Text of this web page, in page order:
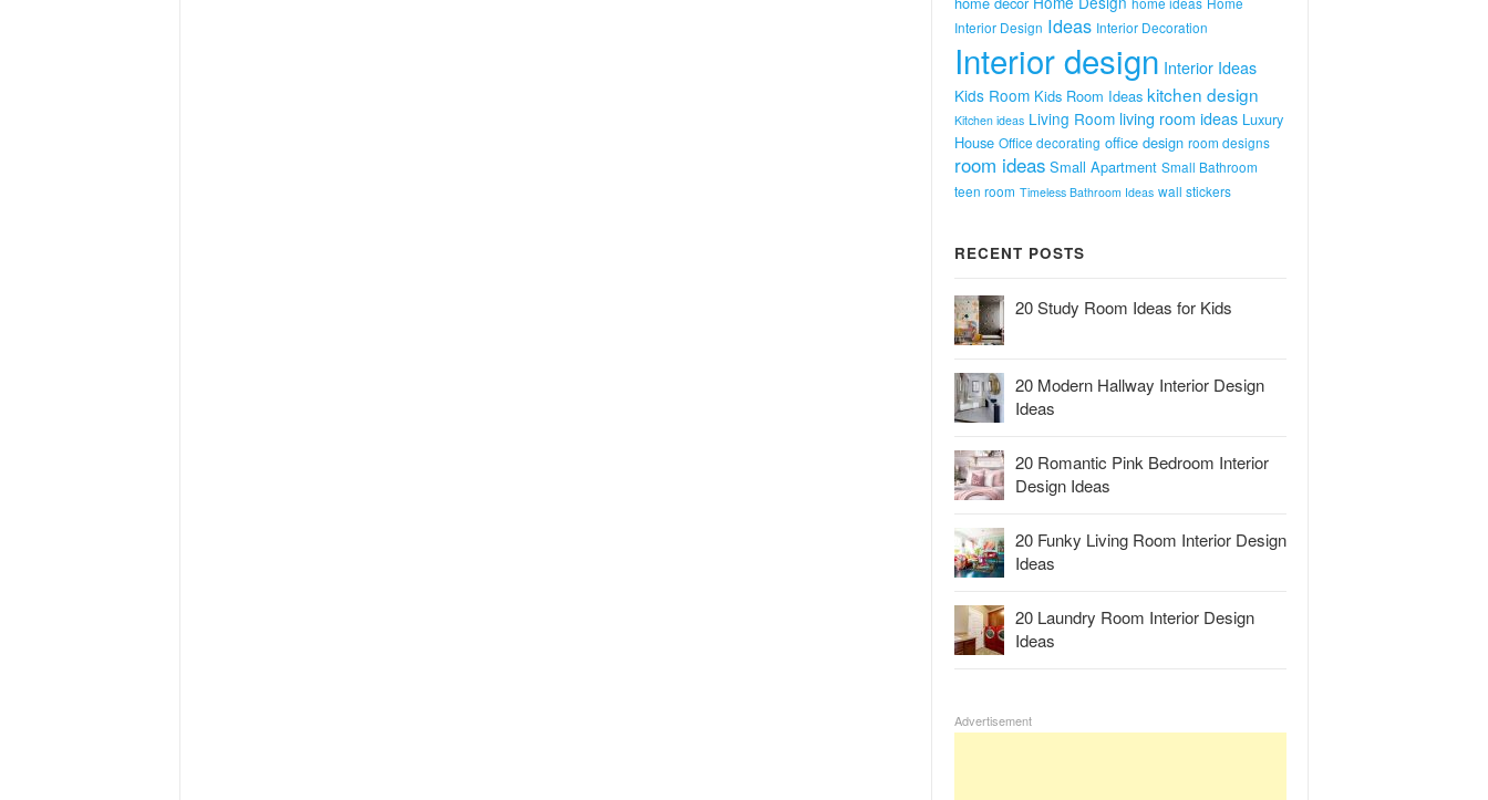
Interior Design Ideas Interior Decoration
Interior design Interior Ideas
Kids Room Kids Room Ideas kitchen design
Kitchen ideas Living Room living room ideas Luxury
House Office decorating office design room designs
room ideas Small Apartment Small Bathroom
teen room Timeless Bathroom Ideas wall stickers
RECENT POSTS
20 Study Room Ideas for Kids
20 Modern Hallway Interior Design
Ideas
20 Romantic Pink Bedroom Interior
Design Ideas
20 Funky Living Room Interior Design
Ideas
20 Laundry Room Interior Design
Ideas
Advertisement